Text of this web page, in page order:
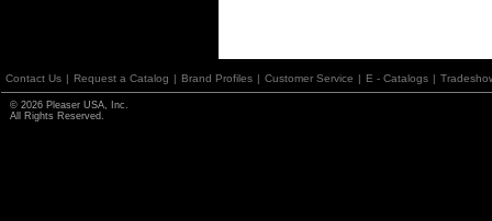
Contact Us | Request a Catalog | Brand Profiles | Customer Service | E - Catalogs |
© 2026 Pleaser USA, Inc.
All Rights Reserved.